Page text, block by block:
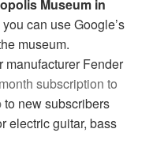
Museum in
can use Google’s
museum.
manufacturer Fender
subscription to
to new subscribers
electric guitar, bass